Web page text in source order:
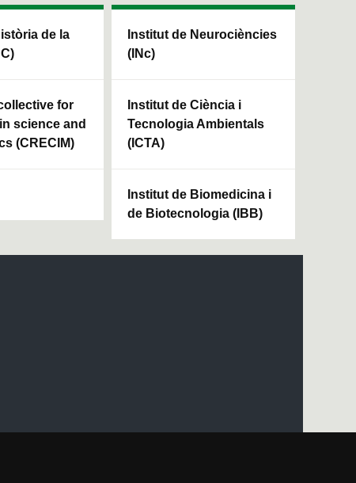
de la
for
science and
(CRECIM)
Institut de Neurociències
(INc)
Institut de Ciència i
Tecnologia Ambientals
(ICTA)
Institut de Biomedicina i
de Biotecnologia (IBB)